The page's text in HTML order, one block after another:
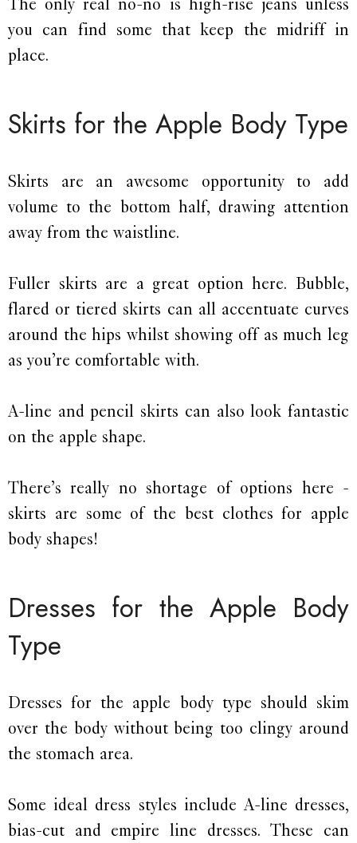
you can find some that keep the midriff in
place.
Skirts for the Apple Body Type
Skirts are an awesome opportunity to add
volume to the bottom half, drawing attention
away from the waistline.
Fuller skirts are a great option here. Bubble,
flared or tiered skirts can all accentuate curves
around the hips whilst showing off as much leg
as you’re comfortable with.
A-line and pencil skirts can also look fantastic
on the apple shape.
There’s really no shortage of options here -
skirts are some of the best clothes for apple
body shapes!
Dresses for the Apple Body
Type
Dresses for the apple body type should skim
over the body without being too clingy around
the stomach area.
Some ideal dress styles include A-line dresses,
bias-cut and empire line dresses. These can